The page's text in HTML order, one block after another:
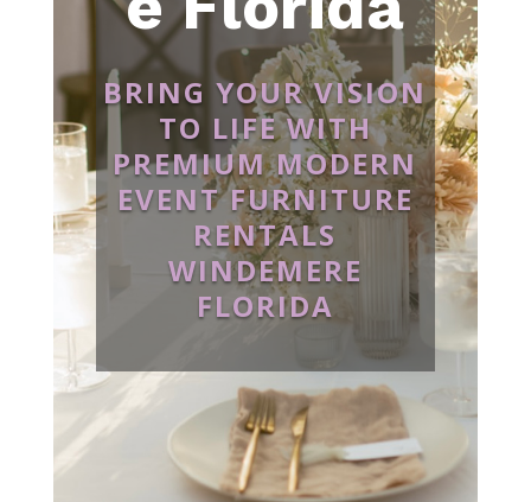
BRING YOUR VISION
TO LIFE WITH
PREMIUM MODERN
EVENT FURNITURE
RENTALS
WINDEMERE
FLORIDA